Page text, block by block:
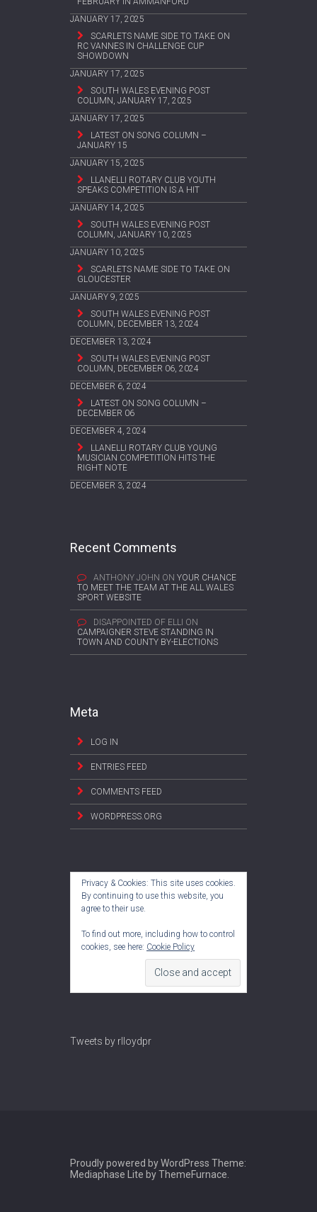
JANUARY 17, 2025
SCARLETS NAME SIDE TO TAKE ON
RC VANNES IN CHALLENGE CUP
SHOWDOWN
JANUARY 17, 2025
SOUTH WALES EVENING POST
COLUMN, JANUARY 17, 2025
JANUARY 17, 2025
LATEST ON SONG COLUMN –
JANUARY 15
JANUARY 15, 2025
LLANELLI ROTARY CLUB YOUTH
SPEAKS COMPETITION IS A HIT
JANUARY 14, 2025
SOUTH WALES EVENING POST
COLUMN, JANUARY 10, 2025
JANUARY 10, 2025
SCARLETS NAME SIDE TO TAKE ON
GLOUCESTER
JANUARY 9, 2025
SOUTH WALES EVENING POST
COLUMN, DECEMBER 13, 2024
DECEMBER 13, 2024
SOUTH WALES EVENING POST
COLUMN, DECEMBER 06, 2024
DECEMBER 6, 2024
LATEST ON SONG COLUMN –
DECEMBER 06
DECEMBER 4, 2024
LLANELLI ROTARY CLUB YOUNG
MUSICIAN COMPETITION HITS THE
RIGHT NOTE
DECEMBER 3, 2024
Recent Comments
ANTHONY JOHN ON YOUR CHANCE
TO MEET THE TEAM AT THE ALL WALES
SPORT WEBSITE
DISAPPOINTED OF ELLI ON
CAMPAIGNER STEVE STANDING IN
TOWN AND COUNTY BY-ELECTIONS
Meta
LOG IN
ENTRIES FEED
COMMENTS FEED
WORDPRESS.ORG
Privacy & Cookies: This site uses cookies.
By continuing to use this website, you
agree to their use.
To find out more, including how to control
cookies, see here: Cookie Policy
Tweets by rlloydpr
Proudly powered by WordPress Theme:
Mediaphase Lite byThemeFurnace